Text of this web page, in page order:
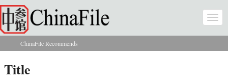
Skip to main content
You are here
ChinaFile Recommends
Title